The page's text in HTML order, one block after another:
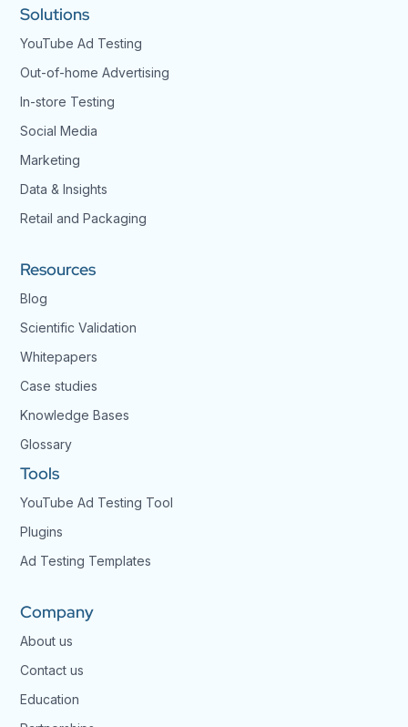
Solutions
YouTube Ad Testing
Out-of-home Advertising
In-store Testing
Social Media
Marketing
Data & Insights
Retail and Packaging
Resources
Blog
Scientific Validation
Whitepapers
Case studies
Knowledge Bases
Glossary
Tools
YouTube Ad Testing Tool
Plugins
Ad Testing Templates
Company
About us
Contact us
Education